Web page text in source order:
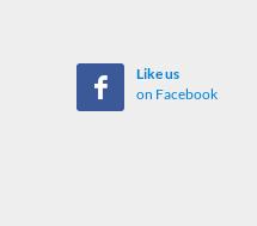
Like us
on Facebook